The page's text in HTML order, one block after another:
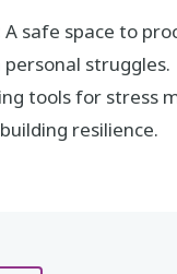
A safe space to
struggles.
tools for stress
resilience.